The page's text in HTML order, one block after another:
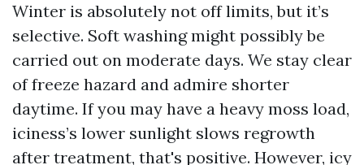
Winter is absolutely not off limits, but it’s
selective. Soft washing might possibly be
carried out on moderate days. We stay clear
of freeze hazard and admire shorter
daytime. If you may have a heavy moss load,
iciness’s lower sunlight slows regrowth
after treatment, that's positive. However, icy